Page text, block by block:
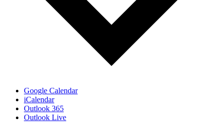
Google Calendar
iCalendar
Outlook 365
Outlook Live